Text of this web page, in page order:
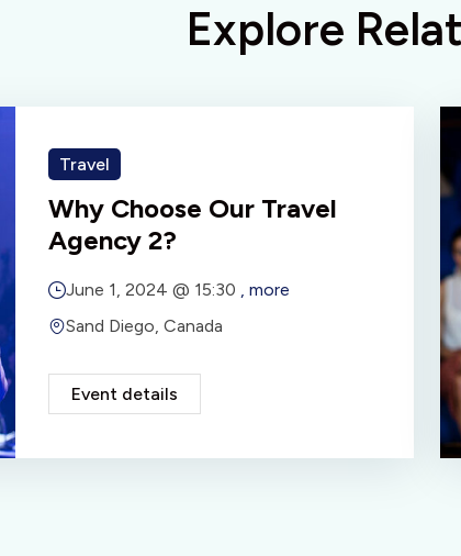
Explore
Travel
Why Choose Our Travel
Agency 2?
June 1, 2024 @ 15:30 , more
Sand Diego, Canada
Event details